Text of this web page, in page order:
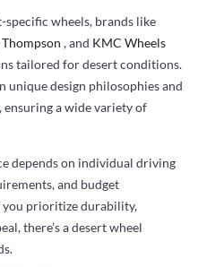
wheels, brands like
, and KMC Wheels
tailored for desert conditions.
unique design philosophies and
a wide variety of
depends on individual driving
and budget
prioritize durability,
there’s a desert wheel